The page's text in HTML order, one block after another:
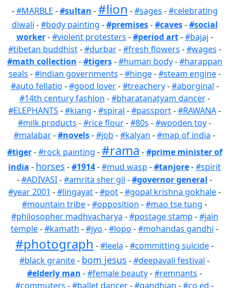
-#MARBLE -#sultan -#lion -#sages -#celebrating
diwali -#body painting -#premises-#caves-#social
worker-#violent protesters -#period art-#bajaj -
#tibetan buddhist-#durbar-#fresh flowers -#wages -
#math collection -#tigers-#human body-#harappan
seals -#indian governments -#hinge-#steam engine-
#auto fellatio -#good lover-#treachery-#aborginal -
#14th century fashion -#bharatanatyam dancer-
#ELEPHANTS -#kiang -#spiral -#passport-#RAWANA-
#milk products -#rice flour-#80s -#wooden toy-
#malabar-#novels-#job -#kalyan -#map of india -
#tiger-#rock painting -#rama -#prime minister of
india - horses -#1914-#mud wasp -#tanjore-#spirit
-#ADIVASI-#amrita sher gil -#governor general -
#year 2001 -#lingayat-#pot-#gopal krishna gokhale-
#mountain tribe-#opposition -#mao tse tung -
#philosopher madhvacharya -#postage stamp -#jain
temple-#kamath -#jyo -#lopo -#mohandas gandhi -
#photograph -#leela -#committing suicide-
#black granite- bom jesus -#deepavali festival -
#elderly man -#female beauty-#remnants -
#commuters -#ballet dancer-#gandhian -#co ed -